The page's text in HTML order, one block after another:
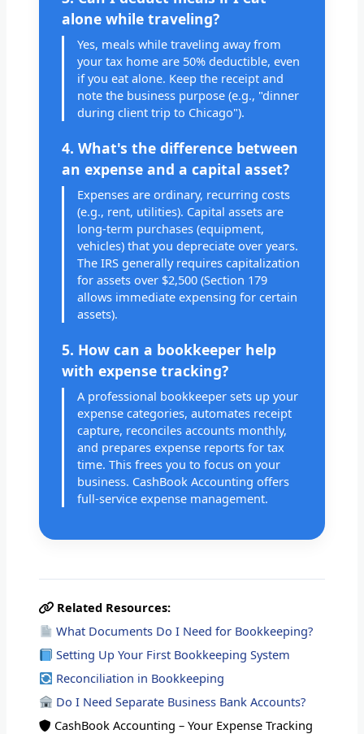
alone while traveling?
Yes, meals while traveling away from
your tax home are 50% deductible, even
if you eat alone. Keep the receipt and
note the business purpose (e.g., "dinner
during client trip to Chicago").
4. What's the difference between
an expense and a capital asset?
Expenses are ordinary, recurring costs
(e.g., rent, utilities). Capital assets are
long-term purchases (equipment,
vehicles) that you depreciate over years.
The IRS generally requires capitalization
for assets over $2,500 (Section 179
allows immediate expensing for certain
assets).
5. How can a bookkeeper help
with expense tracking?
A professional bookkeeper sets up your
expense categories, automates receipt
capture, reconciles accounts monthly,
and prepares expense reports for tax
time. This frees you to focus on your
business. CashBook Accounting offers
full-service expense management.
Related Resources:
What Documents Do I Need for Bookkeeping?
Setting Up Your First Bookkeeping System
Reconciliation in Bookkeeping
Do I Need Separate Business Bank Accounts?
CashBook Accounting – Your Expense Tracking